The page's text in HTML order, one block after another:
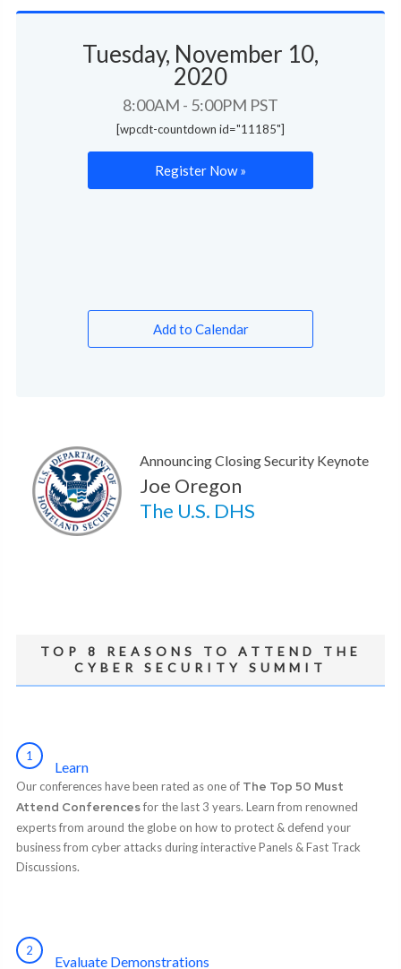
Tuesday, November 10,
2020
8:00AM - 5:00PM PST
[wpcdt-countdown id="11185"]
Register Now »
Add to Calendar
Announcing Closing Security Keynote
Joe Oregon
The U.S. DHS
TOP 8 REASONS TO ATTEND THE
CYBER SECURITY SUMMIT
1
Learn
Our conferences have been rated as one of The Top 50 Must
Attend Conferencesfor the last 3 years. Learn from renowned
experts from around the globe on how to protect & defend your
business from cyber attacks during interactive Panels & Fast Track
Discussions.
2
Evaluate Demonstrations